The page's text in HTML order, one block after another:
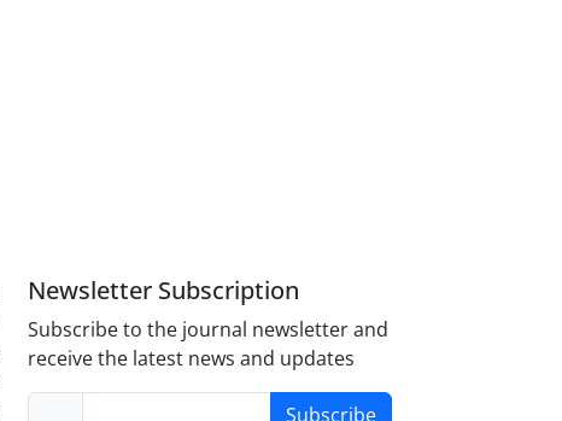
Newsletter Subscription
Subscribe to the journal newsletter and
receive the latest news and updates
Subscribe